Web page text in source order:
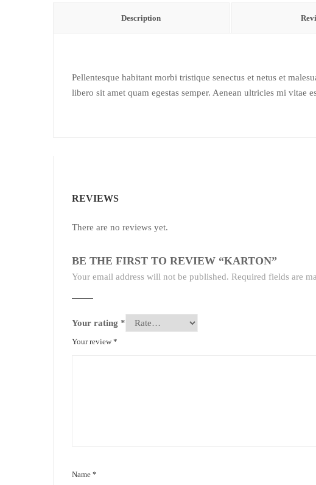
Description
Pellentesque habitant morbi tristique senectus et netus et
libero sit amet quam egestas semper. Aenean ultricies mi vitae
REVIEWS
There are no reviews yet.
BE THE FIRST TO REVIEW “KARTON”
Your email address will not be published. Required fields are
Your rating *
Your review*
Name *